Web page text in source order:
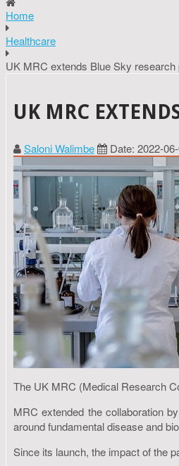
Home
Healthcare
UK MRC extends Blue Sky
UK MRC
Saloni Walimbe Date: 2022-
The UK MRC (Medical Research
MRC extended the collaboration
around fundamental disease and
Since its launch, the impact of the